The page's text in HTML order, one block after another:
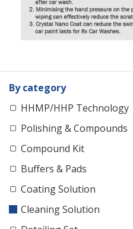
By category
HHMP/HHP Technology
Polishing & Compounds
Compound Kit
Buffers & Pads
Coating Solution
Cleaning Solution